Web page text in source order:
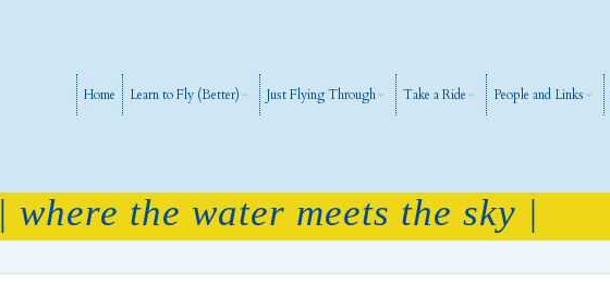
Home Learn to Fly (Better) Just Flying Through Take a Ride People and Links
| where the water meets the sky |